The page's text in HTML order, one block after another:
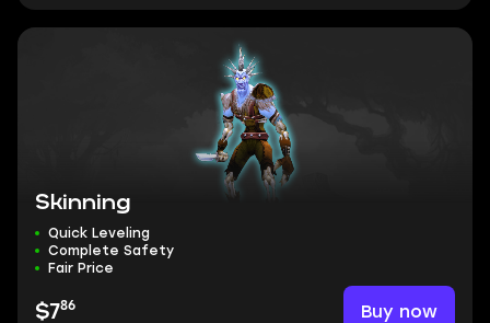
Skinning
Quick Leveling
Complete Safety
Fair Price
$786 Buy now